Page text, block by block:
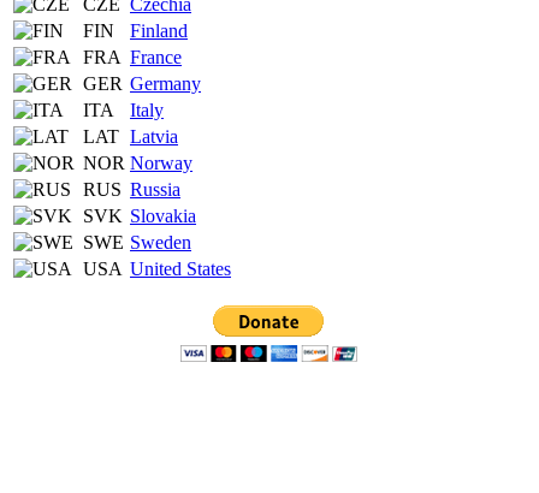
CZE Czechia
FIN
Finland
FRA France
GER Germany
ITA
Italy
LAT Latvia
NOR Norway
RUS Russia
SVK Slovakia
SWE Sweden
USA United States